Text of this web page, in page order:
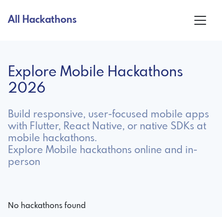
All Hackathons
Explore Mobile Hackathons
2026
Build responsive, user-focused mobile apps
with Flutter, React Native, or native SDKs at
mobile hackathons.
Explore Mobile hackathons online and in-
person
No hackathons found